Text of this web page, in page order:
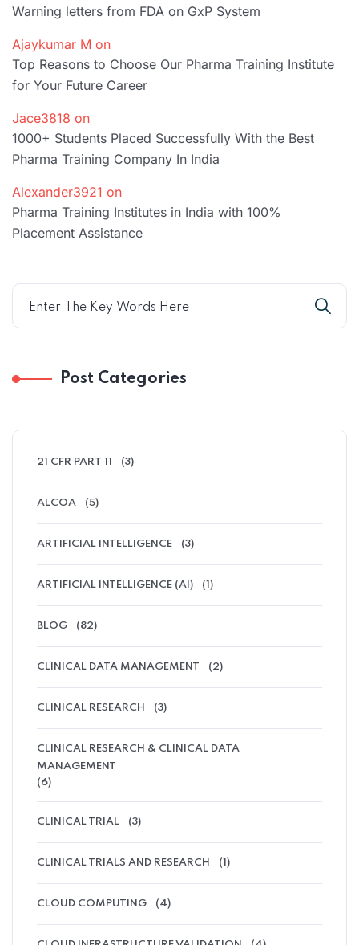
Warning letters from FDA on GxP System
Ajaykumar M on
Top Reasons to Choose Our Pharma Training Institute
for Your Future Career
Jace3818 on
1000+ Students Placed Successfully With the Best
Pharma Training Company In India
Alexander3921 on
Pharma Training Institutes in India with 100%
Placement Assistance
Post Categories
21 CFR PART 11 (3)
ALCOA (5)
ARTIFICIAL INTELLIGENCE (3)
ARTIFICIAL INTELLIGENCE (AI) (1)
BLOG (82)
CLINICAL DATA MANAGEMENT (2)
CLINICAL RESEARCH (3)
CLINICAL RESEARCH & CLINICAL DATA
MANAGEMENT
(6)
CLINICAL TRIAL (3)
CLINICAL TRIALS AND RESEARCH (1)
CLOUD COMPUTING (4)